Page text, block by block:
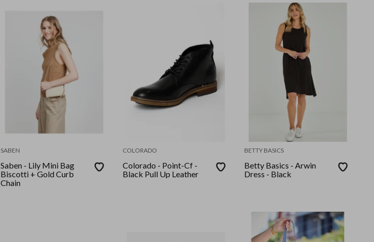
SABEN
Saben - Lily Mini Bag
Biscotti + Gold Curb
Chain
COLORADO
Colorado - Point-Cf -
Black Pull Up Leather
BETTY BASICS
Betty Basics - Arwin
Dress - Black